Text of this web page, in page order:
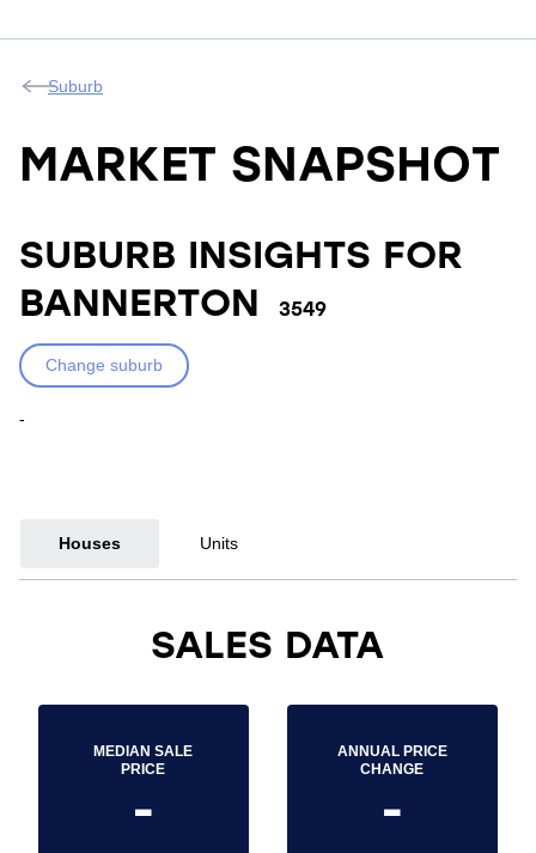
Suburb
MARKET SNAPSHOT
SUBURB INSIGHTS FOR
BANNERTON
3549
Change suburb
-
Houses Units
SALES DATA
MEDIAN SALE
PRICE
-
ANNUAL PRICE
CHANGE
-